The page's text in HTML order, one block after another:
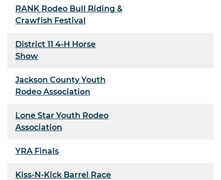
RANK Rodeo Bull Riding &
Crawfish Festival
District 11 4-H Horse
Show
Jackson County Youth
Rodeo Association
Lone Star Youth Rodeo
Association
YRA Finals
Kiss-N-Kick Barrel Race